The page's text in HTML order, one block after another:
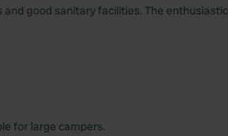
good sanitary facilities. The enthusiastic
for large campers.